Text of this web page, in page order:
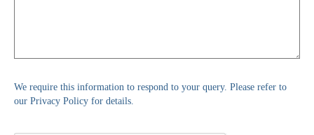
We require this information to respond to your query. Please refer to
our Privacy Policy for details.